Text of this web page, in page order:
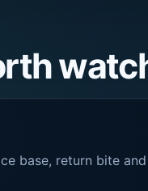
base, return bite